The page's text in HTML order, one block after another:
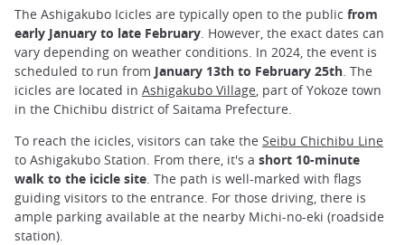
The Ashigakubo Icicles are typically open to the public from
early January to late February . However, the exact dates can
vary depending on weather conditions. In 2024, the event is
scheduled to run from January 13th to February 25th . The
icicles are located in Ashigakubo Village , part of Yokoze town
in the Chichibu district of Saitama Prefecture.
To reach the icicles, visitors can take the Seibu Chichibu Line
to Ashigakubo Station. From there, it's a short 10-minute
walk to the icicle site . The path is well-marked with flags
guiding visitors to the entrance. For those driving, there is
ample parking available at the nearby Michi-no-eki (roadside
station).